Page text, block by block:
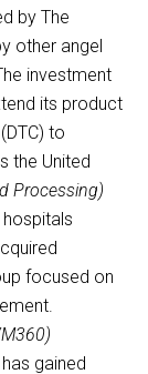
by The
other angel
investment
its product
to
the United
Processing)
focused on
gained